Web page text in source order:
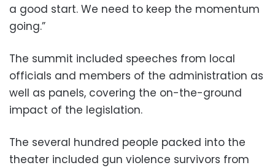
a good start. We need to keep the momentum
going.”
The summit included speeches from local
officials and members of the administration as
well as panels, covering the on-the-ground
impact of the legislation.
The several hundred people packed into the
theater included gun violence survivors from